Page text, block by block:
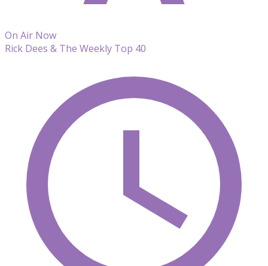
On Air Now
Rick Dees & The Weekly Top 40